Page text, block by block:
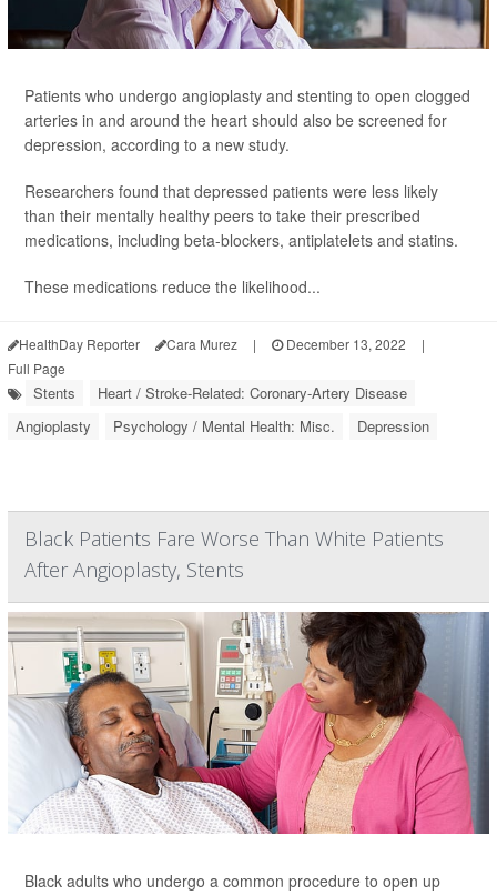
Patients who undergo angioplasty and stenting to open clogged
arteries in and around the heart should also be screened for
depression, according to a new study.
Researchers found that depressed patients were less likely
than their mentally healthy peers to take their prescribed
medications, including beta-blockers, antiplatelets and statins.
These medications reduce the likelihood...
HealthDay Reporter Cara Murez | December 13, 2022
|
Full Page
Stents
Heart / Stroke-Related: Coronary-Artery Disease
Angioplasty
Psychology / Mental Health: Misc. Depression
Black Patients Fare Worse Than White Patients
After Angioplasty, Stents
Black adults who undergo a common procedure to open up